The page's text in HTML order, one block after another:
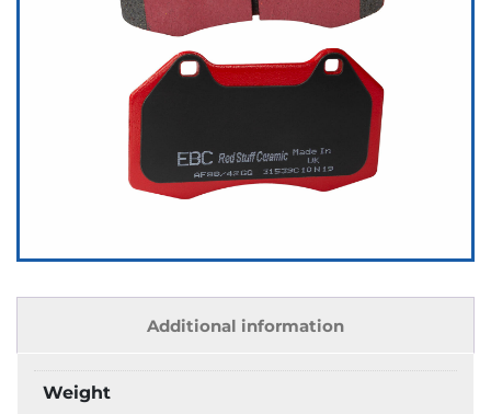
Additional information
Weight